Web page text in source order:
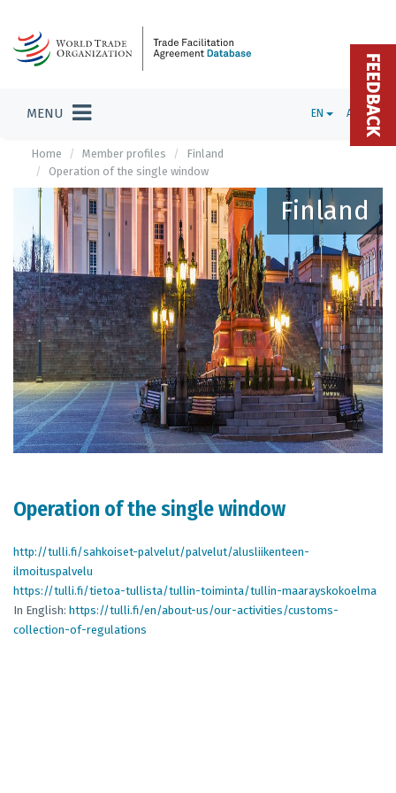
MENU EN ADMIN
Home Member profiles
Finland
Operation of the single window
Finland
Operation of the single window
http://tulli.fi/sahkoiset-palvelut/palvelut/alusliikenteen-
ilmoituspalvelu
https://tulli.fi/tietoa-tullista/tullin-toiminta/tullin-maarayskokoelma
In English: https://tulli.fi/en/about-us/our-activities/customs-
collection-of-regulations
FEEDBACK